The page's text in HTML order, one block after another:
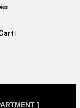
Cart |
]